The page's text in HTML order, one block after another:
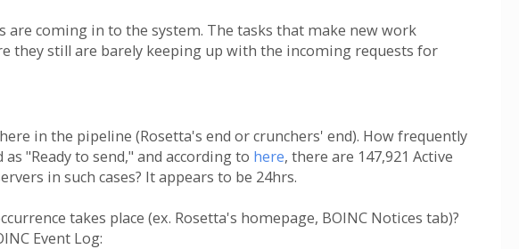
coming in to the system. The tasks that make new work
they still are barely keeping up with the incoming requests for
in the pipeline (Rosetta's end or crunchers' end). How frequently
"Ready to send," and according to here, there are 147,921 Active
in such cases? It appears to be 24hrs.
takes place (ex. Rosetta's homepage, BOINC Notices tab)?
Event Log: